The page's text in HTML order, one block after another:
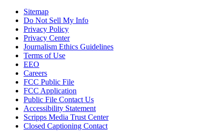
Sitemap
Do Not Sell My Info
Privacy Policy
Privacy Center
Journalism Ethics Guidelines
Terms of Use
EEO
Careers
FCC Public File
FCC Application
Public File Contact Us
Accessibility Statement
Scripps Media Trust Center
Closed Captioning Contact